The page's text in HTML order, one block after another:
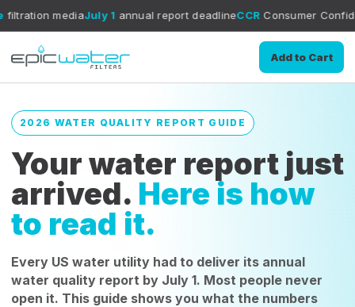
July 1annual report deadlineCCR Consumer Confidence Report
Add to Cart
2026 WATER QUALITY REPORT GUIDE
Your water report just
arrived. Here is how
to read it.
Every US water utility had to deliver its annual
water quality report by July 1. Most people never
open it. This guide shows you what the numbers